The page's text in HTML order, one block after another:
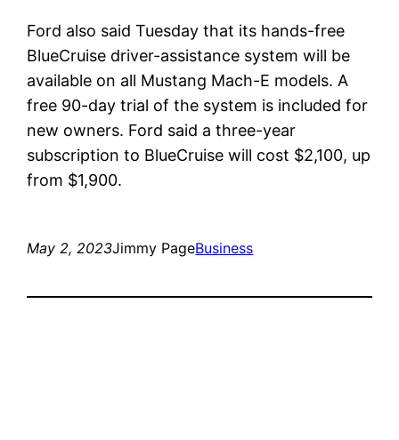
Ford also said Tuesday that its hands-free
BlueCruise driver-assistance system will be
available on all Mustang Mach-E models. A
free 90-day trial of the system is included for
new owners. Ford said a three-year
subscription to BlueCruise will cost $2,100, up
from $1,900.
May 2, 2023Jimmy PageBusiness